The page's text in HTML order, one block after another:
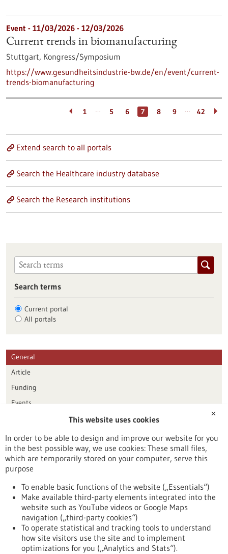
Event - 11/03/2026 - 12/03/2026
Current trends in biomanufacturing
Stuttgart, Kongress/Symposium
https://www.gesundheitsindustrie-bw.de/en/event/current-
trends-biomanufacturing
1 … 5 6 7 8 9 … 42
Extend search to all portals
Search the Healthcare industry database
Search the Research institutions
Search terms
Current portal
All portals
General
Article
Funding
Events
Publication date
Reset
To top
✕
This website uses cookies
In order to be able to design and improve our website for you
in the best possible way, we use cookies: These small files,
which are temporarily stored on your computer, serve this
purpose
To enable basic functions of the website („Essentials“)
Make available third-party elements integrated into the
website such as YouTube videos or Google Maps
navigation („third-party cookies“)
To operate statistical and tracking tools to understand
how site visitors use the site and to implement
optimizations for you („Analytics and Stats“).